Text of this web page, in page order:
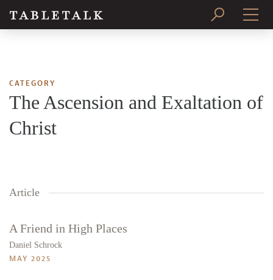
CATEGORY
The Ascension and Exaltation of
Christ
Article
A Friend in High Places
Daniel Schrock
MAY 2025